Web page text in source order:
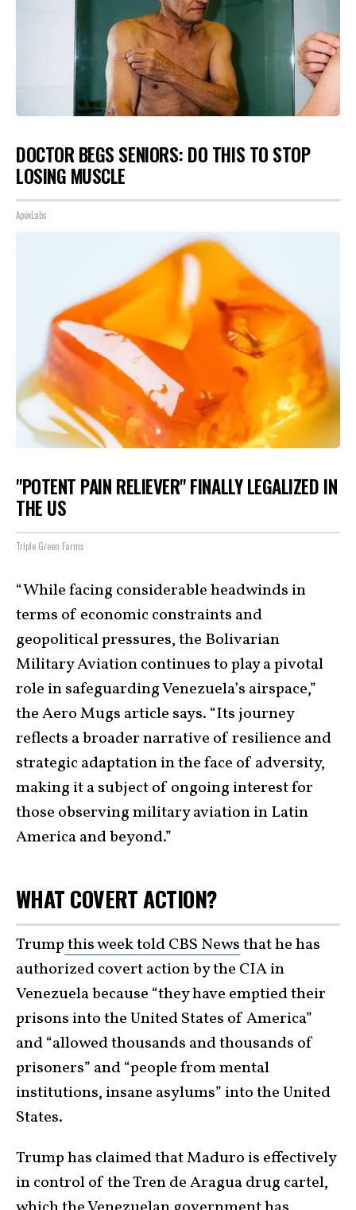
DOCTOR BEGS SENIORS: DO THIS TO STOP
LOSING MUSCLE
ApexLabs
"POTENT PAIN RELIEVER" FINALLY LEGALIZED IN
THE US
Triple Green Farms
“While facing considerable headwinds in
terms of economic constraints and
geopolitical pressures, the Bolivarian
Military Aviation continues to play a pivotal
role in safeguarding Venezuela’s airspace,”
the Aero Mugs article says. “Its journey
reflects a broader narrative of resilience and
strategic adaptation in the face of adversity,
making it a subject of ongoing interest for
those observing military aviation in Latin
America and beyond.”
WHAT COVERT ACTION?
Trumpthis week told CBS Newsthat he has
authorized covert action by the CIA in
Venezuela because “they have emptied their
prisons into the United States of America”
and “allowed thousands and thousands of
prisoners” and “people from mental
institutions, insane asylums” into the United
States.
Trump has claimed that Maduro is effectively
in control of the Tren de Aragua drug cartel,